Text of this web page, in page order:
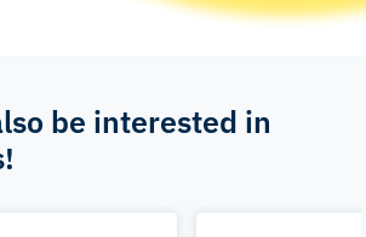
be interested in